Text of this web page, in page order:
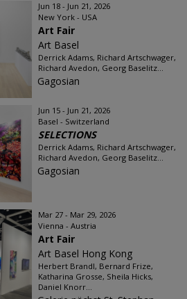
Jun 18 - Jun 21, 2026
New York - USA
Art Fair
Art Basel
Derrick Adams, Richard Artschwager,
Richard Avedon, Georg Baselitz...
Gagosian
Jun 15 - Jun 21, 2026
Basel - Switzerland
SELECTIONS
Derrick Adams, Richard Artschwager,
Richard Avedon, Georg Baselitz...
Gagosian
Mar 27 - Mar 29, 2026
Vienna - Austria
Art Fair
Art Basel Hong Kong
Herbert Brandl, Bernard Frize,
Katharina Grosse, Sheila Hicks,
Daniel Knorr...